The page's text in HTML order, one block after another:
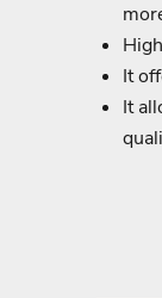
It
It